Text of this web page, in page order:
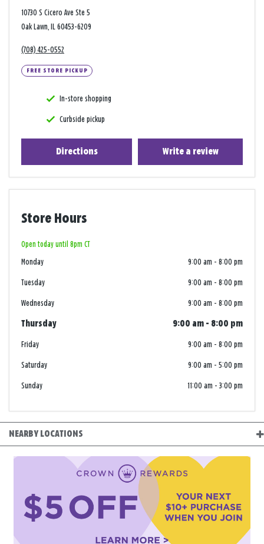
10730 S Cicero Ave Ste 5
Oak Lawn, IL 60453-6209
(708) 425-0552
FREE STORE PICKUP
In-store shopping
Curbside pickup
Directions Write a review
Store Hours
Open today until 8pm CT
Monday 9:00 am - 8:00 pm
Tuesday 9:00 am - 8:00 pm
Wednesday 9:00 am - 8:00 pm
Thursday 9:00 am - 8:00 pm
Friday 9:00 am - 8:00 pm
Saturday 9:00 am - 5:00 pm
Sunday 11:00 am - 3:00 pm
NEARBY LOCATIONS